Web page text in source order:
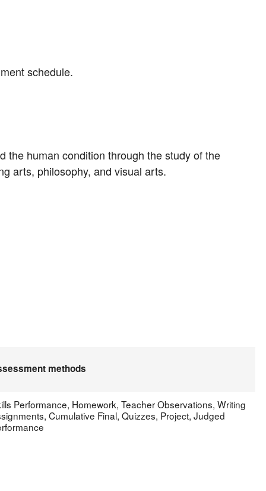
schedule.
the human condition through the study of the
arts, philosophy, and visual arts.
methods
Performance, Homework, Teacher Observations, Writing
Cumulative Final, Quizzes, Project, Judged